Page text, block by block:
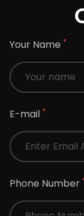
Your Name *
E-mail *
Phone Number